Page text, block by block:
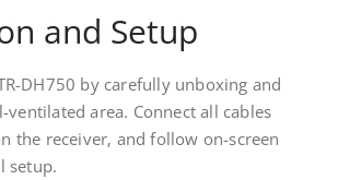
and Setup
DH750 by carefully unboxing and
area. Connect all cables
the receiver‚ and follow on-screen
setup.